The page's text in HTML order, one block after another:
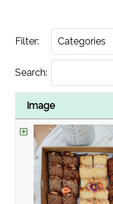
Filter:
Search:
Image